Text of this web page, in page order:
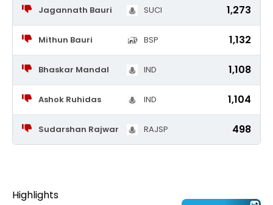
Jagannath Bauri SUCI 1,273
Mithun Bauri BSP 1,132
Bhaskar Mandal IND 1,108
Ashok Ruhidas IND 1,104
Sudarshan Rajwar RAJSP 498
Highlights